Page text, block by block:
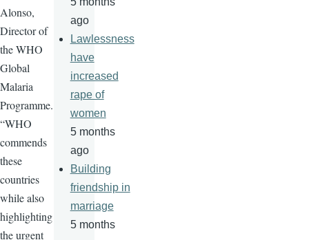
Alonso,
Director of
the WHO
Global
Malaria
Programme.
“WHO
commends
these
countries
while also
highlighting
the urgent
ago
Lawlessness
have
increased
rape of
women
5 months
ago
Building
friendship in
marriage
5 months